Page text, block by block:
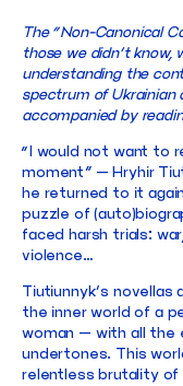
The “Non-Canonical
those we didn’t
understanding the
spectrum of Ukrainian
accompanied by
“I would not want to
moment” — Hryhir
he returned to it
puzzle of
faced harsh trials:
violence…
Tiutiunnyk’s
the inner world of a
woman — with all the
undertones. This
relentless brutality of